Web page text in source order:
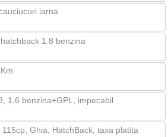
iarna
1.8 benzina
1,6 benzina+GPL, impecabil
Ghia, HatchBack, taxa platita